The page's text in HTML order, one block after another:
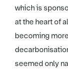
which is
at the heart of
becoming
seemed only